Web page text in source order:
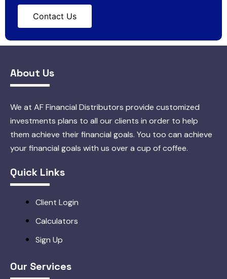
Contact Us
About Us
We at AF Financial Distributors provide customized
investments plans to all our clients in order to help
them achieve their financial goals. You too can achieve
your financial goals with us over a cup of coffee.
Quick Links
Client Login
Calculators
Sign Up
Our Services